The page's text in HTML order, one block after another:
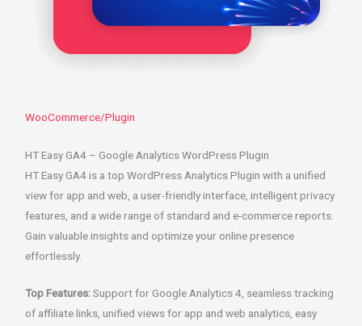
WooCommerce/Plugin
HT Easy GA4 – Google Analytics WordPress Plugin
HT Easy GA4 is a top WordPress Analytics Plugin with a unified
view for app and web, a user-friendly interface, intelligent privacy
features, and a wide range of standard and e-commerce reports.
Gain valuable insights and optimize your online presence
effortlessly.
Top Features:Support for Google Analytics 4, seamless tracking
of affiliate links, unified views for app and web analytics, easy